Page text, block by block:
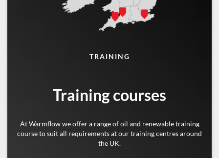
TRAINING
Training courses
At Warmflow we offer a range of oil and renewable training
course to suit all requirements at our training centres around
the UK.